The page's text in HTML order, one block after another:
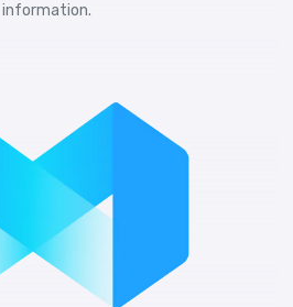
information.